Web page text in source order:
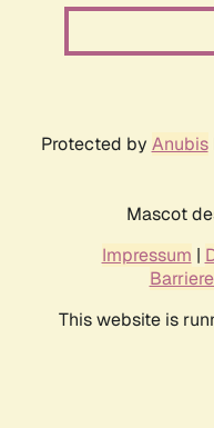
Protected by Anubis
Mascot
Impressum |
This website is